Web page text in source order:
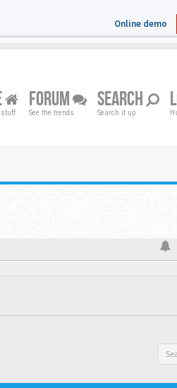
Online demo
FORUM
See the trends
SEARCH
Search it up